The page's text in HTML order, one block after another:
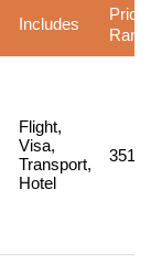
Includes
Price
Flight,
Visa,
Transport,
Hotel